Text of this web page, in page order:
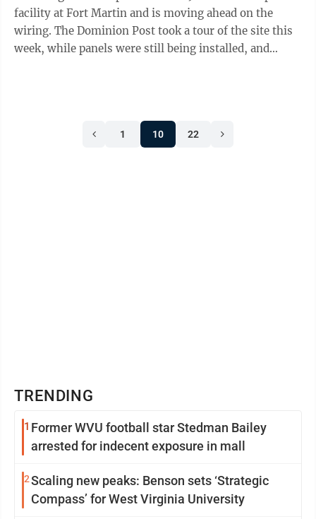
facility at Fort Martin and is moving ahead on the
wiring. The Dominion Post took a tour of the site this
week, while panels were still being installed, and
1 10 22
TRENDING
1 Former WVU football star Stedman Bailey
arrested for indecent exposure in mall
2Scaling new peaks: Benson sets ‘Strategic
Compass’ for West Virginia University